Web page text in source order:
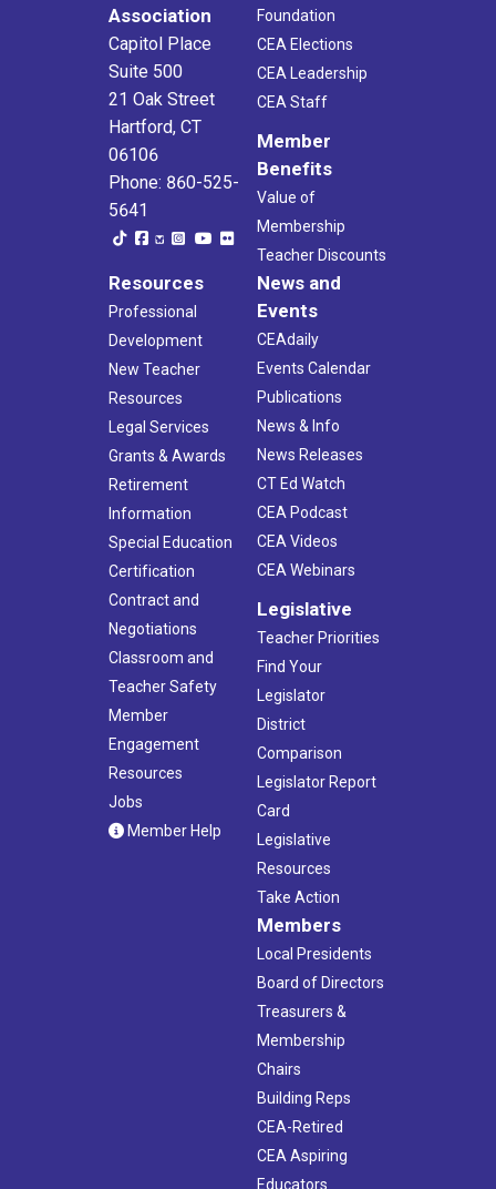
Association
Capitol Place
Suite 500
21 Oak Street
Hartford, CT
06106
Phone: 860-525-
5641
Foundation
CEA Elections
CEA Leadership
CEA Staff
Member
Benefits
Value of
Membership
Teacher Discounts
Resources
Professional
Development
New Teacher
Resources
Legal Services
Grants & Awards
Retirement
Information
Special Education
Certification
Contract and
Negotiations
Classroom and
Teacher Safety
Member
Engagement
Resources
Jobs
Member Help
News and
Events
CEAdaily
Events Calendar
Publications
News & Info
News Releases
CT Ed Watch
CEA Podcast
CEA Videos
CEA Webinars
Legislative
Teacher Priorities
Find Your
Legislator
District
Comparison
Legislator Report
Card
Legislative
Resources
Take Action
Members
Local Presidents
Board of Directors
Treasurers &
Membership
Chairs
Building Reps
CEA-Retired
CEA Aspiring
Educators